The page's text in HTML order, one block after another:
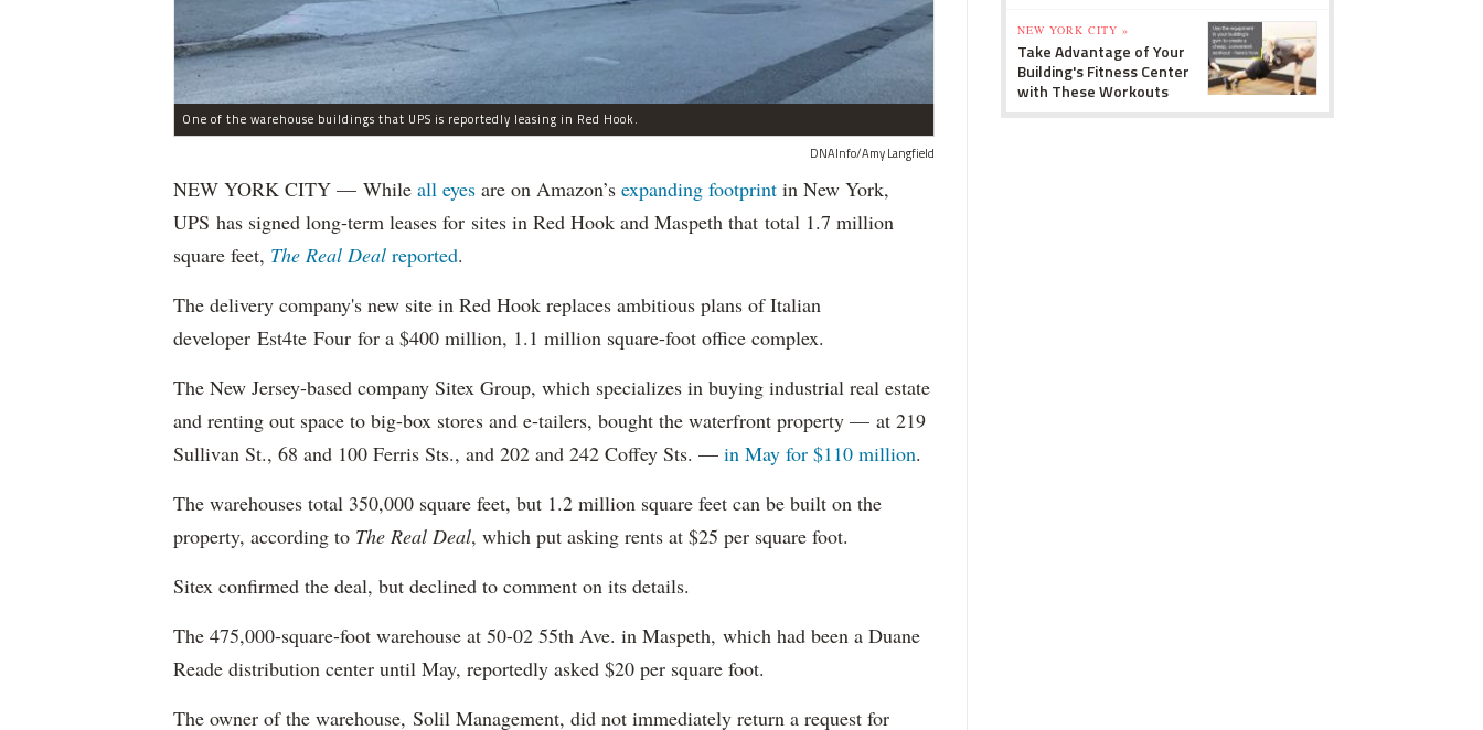
One of the warehouse buildings that UPS is reportedly leasing in Red Hook.
DNAInfo/Amy Langfield
NEW YORK CITY — While all eyes are on Amazon’s expanding footprint in New York,
UPS has signed long-term leases for sites in Red Hook and Maspeth that total 1.7 million
square feet, The Real Deal reported.
The delivery company's new site in Red Hook replaces ambitious plans of Italian
developer Est4te Four for a $400 million, 1.1 million square-foot office complex.
The New Jersey-based company Sitex Group, which specializes in buying industrial real estate
and renting out space to big-box stores and e-tailers, bought the waterfront property — at 219
Sullivan St., 68 and 100 Ferris Sts., and 202 and 242 Coffey Sts. — in May for $110 million.
The warehouses total 350,000 square feet, but 1.2 million square feet can be built on the
property, according to The Real Deal, which put asking rents at $25 per square foot.
Sitex confirmed the deal, but declined to comment on its details.
The 475,000-square-foot warehouse at 50-02 55th Ave. in Maspeth, which had been a Duane
Reade distribution center until May, reportedly asked $20 per square foot.
The owner of the warehouse, Solil Management, did not immediately return a request for
NEW YORK CITY »
Take Advantage of Your
Building's Fitness Center
with These Workouts